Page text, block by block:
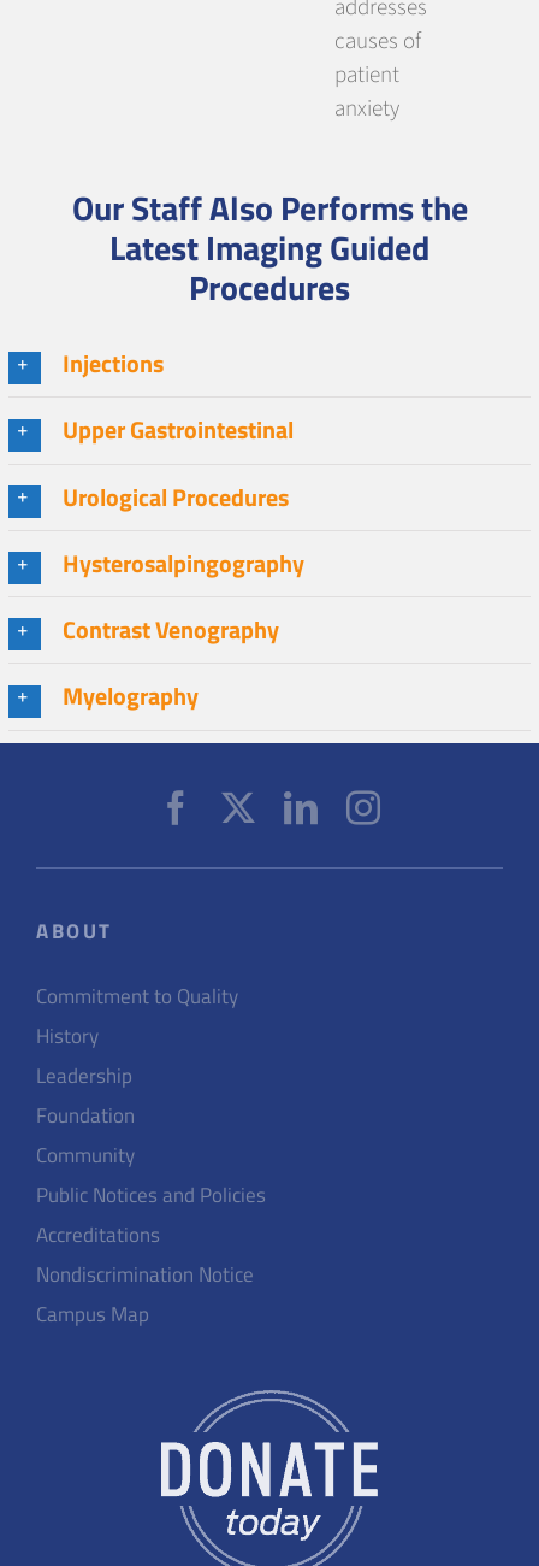
addresses
causes of
patient
anxiety
Our Staff Also Performs the
Latest Imaging Guided
Procedures
Injections
Upper Gastrointestinal
Urological Procedures
Hysterosalpingography
Contrast Venography
Myelography
ABOUT
Commitment to Quality
History
Leadership
Foundation
Community
Public Notices and Policies
Accreditations
Nondiscrimination Notice
Campus Map